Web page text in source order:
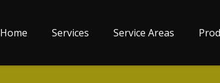
Home Services Service Areas